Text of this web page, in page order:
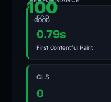
100
GOOD
FCP
0.79s
First Contentful Paint
CLS
0